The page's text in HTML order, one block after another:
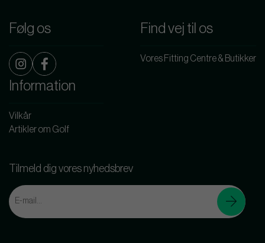
Følg os Find vej til os
Vores Fitting Centre & Butikker
Information
Vilkår
Artikler om Golf
Tilmeld dig vores nyhedsbrev